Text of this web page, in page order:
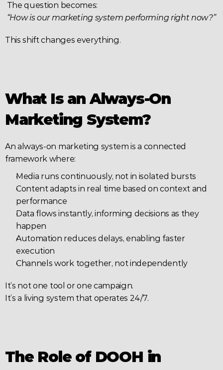
The question becomes:
“How is our marketing system performing right now?”
This shift changes everything.
What Is an Always-On
Marketing System?
An always-on marketing system is a connected
framework where:
Media runs continuously, not in isolated bursts
Content adapts in real time based on context and
performance
Data flows instantly, informing decisions as they
happen
Automation reduces delays, enabling faster
execution
Channels work together, not independently
It’s not one tool or one campaign.
It’s a living system that operates 24/7.
The Role of DOOH in